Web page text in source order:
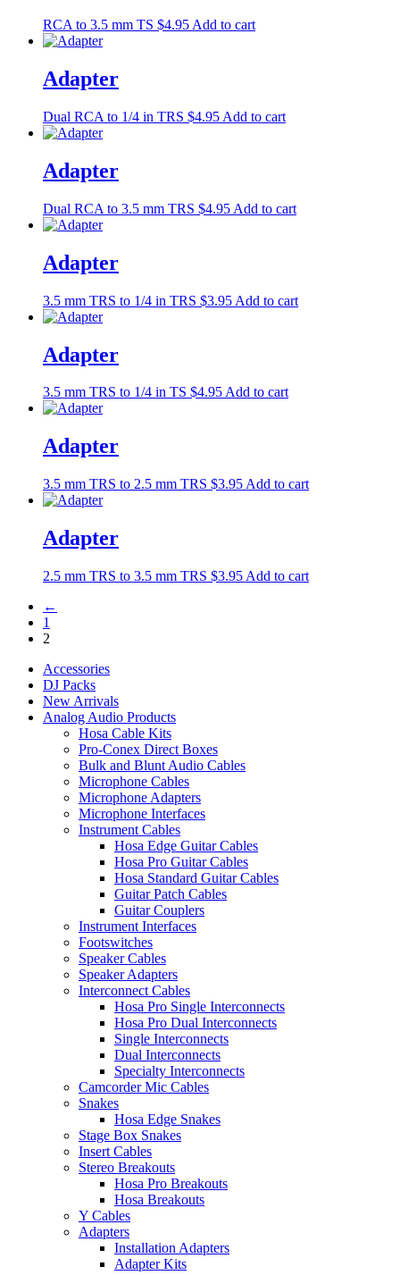
RCA to 3.5 mm TS $4.95 Add to cart
Adapter
Dual RCA to 1/4 in TRS $4.95 Add to cart
Adapter
Dual RCA to 3.5 mm TRS $4.95 Add to cart
Adapter
3.5 mm TRS to 1/4 in TRS $3.95 Add to cart
Adapter
3.5 mm TRS to 1/4 in TS $4.95Add to cart
Adapter
3.5 mm TRS to 2.5 mm TRS $3.95 Add to cart
Adapter
2.5 mm TRS to 3.5 mm TRS $3.95 Add to cart
←
1
2
Accessories
DJ Packs
New Arrivals
Analog Audio Products
Hosa Cable Kits
Pro-Conex Direct Boxes
Bulk and Blunt Audio Cables
Microphone Cables
Microphone Adapters
Microphone Interfaces
Instrument Cables
Hosa Edge Guitar Cables
Hosa Pro Guitar Cables
Hosa Standard Guitar Cables
Guitar Patch Cables
Guitar Couplers
Instrument Interfaces
Footswitches
Speaker Cables
Speaker Adapters
Interconnect Cables
Hosa Pro Single Interconnects
Hosa Pro Dual Interconnects
Single Interconnects
Dual Interconnects
Specialty Interconnects
Camcorder Mic Cables
Snakes
Hosa Edge Snakes
Stage Box Snakes
Insert Cables
Stereo Breakouts
Hosa Pro Breakouts
Hosa Breakouts
Y Cables
Adapters
Installation Adapters
Adapter Kits